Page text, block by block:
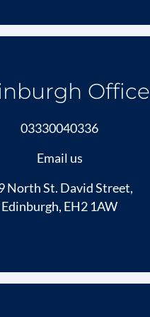
Office
03330040336
Email us
North St. David Street,
Edinburgh, EH2 1AW